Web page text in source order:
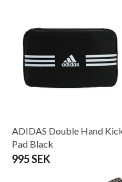
ADIDAS Double Hand
Pad Black
995 SEK